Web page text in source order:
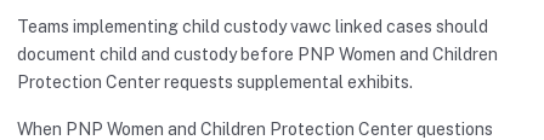
Teams implementing child custody vawc linked cases should
document child and custody before PNP Women and Children
Protection Center requests supplemental exhibits.
When PNP Women and Children Protection Center questions